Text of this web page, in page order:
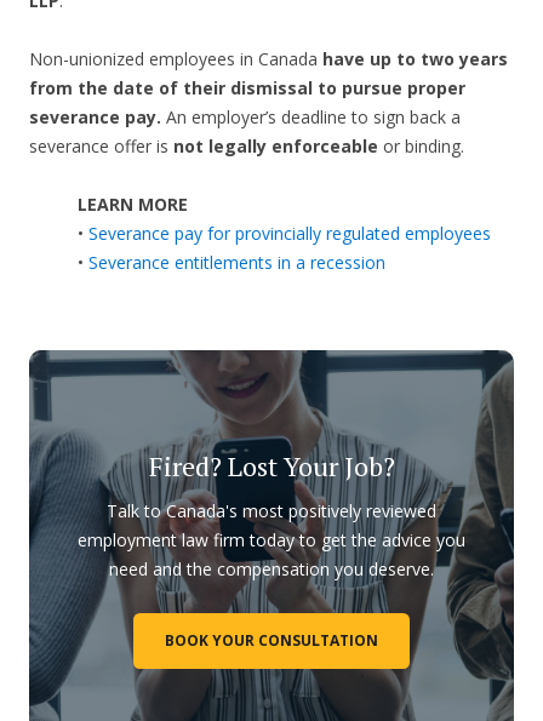
Non-unionized employees in Canada have up to two years
from the date of their dismissal to pursue proper
severance pay. An employer’s deadline to sign back a
severance offer is not legally enforceable or binding.
LEARN MORE
• Severance pay for provincially regulated employees
• Severance entitlements in a recession
Fired? Lost Your Job?
Talk to Canada's most positively reviewed
employment law firm today to get the advice you
need and the compensation you deserve.
BOOK YOUR CONSULTATION